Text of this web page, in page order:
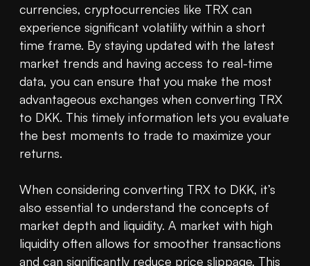
currencies, cryptocurrencies like TRX can
experience significant volatility within a short
time frame. By staying updated with the latest
market trends and having access to real-time
data, you can ensure that you make the most
advantageous exchanges when converting TRX
to DKK. This timely information lets you evaluate
the best moments to trade to maximize your
returns.
When considering converting TRX to DKK, it’s
also essential to understand the concepts of
market depth and liquidity. A market with high
liquidity often allows for smoother transactions
and can significantly reduce price slippage. This